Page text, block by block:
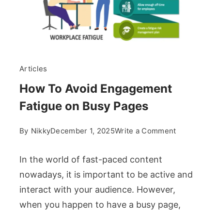
Articles
How To Avoid Engagement
Fatigue on Busy Pages
By NikkyDecember 1, 2025Write a Commenton
on
In the world of fast-paced content
nowadays, it is important to be active and
interact with your audience. However,
when you happen to have a busy page,